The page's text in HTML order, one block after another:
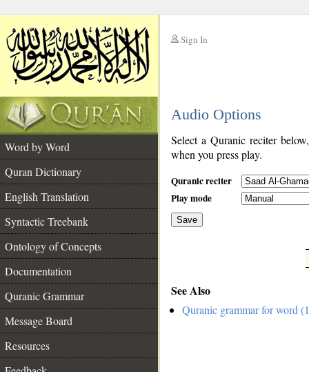
Sign In
Audio Options
Word by Word
Quran Dictionary
English Translation
Syntactic Treebank
Ontology of Concepts
Documentation
Quranic Grammar
Message Board
Resources
Select a Quranic reciter
when you press play.
Quranic reciter
Play mode
Save
See Also
Quranic grammar for word